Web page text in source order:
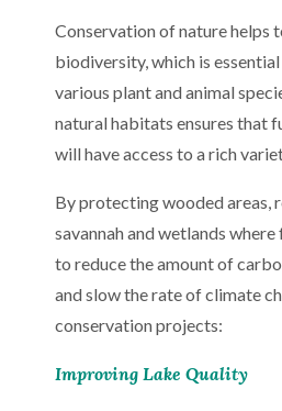
Conservation of nature helps
biodiversity, which is
various plant and animal
natural habitats ensures that
will have access to a rich
By protecting wooded areas,
savannah and wetlands where
to reduce the amount of
and slow the rate of climate
conservation projects:
Improving Lake Quality